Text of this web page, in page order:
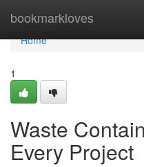
bookmarkloves
Home
Home
1
Waste
Every Project